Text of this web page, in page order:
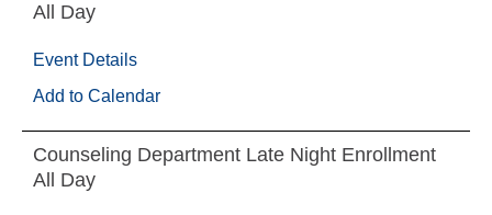
All Day
Event Details
Add to Calendar
Counseling Department Late Night Enrollment
All Day